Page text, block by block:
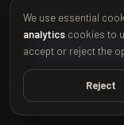
before you sign up.
Grade my
We use essential
analytics cookies to
accept or reject the
Reject